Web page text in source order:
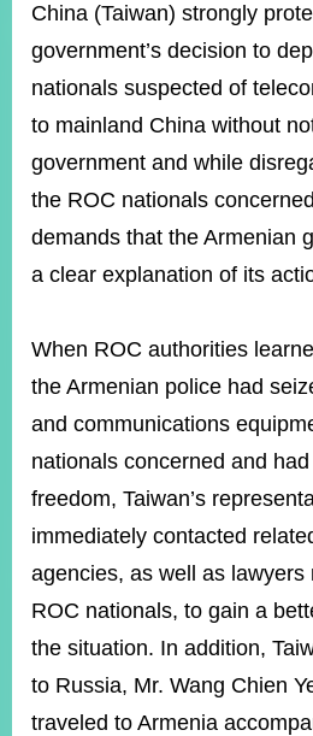
POLICIES
&
ISSUES
&
GOVERNMENT
RELATED
Minister's
Mailbox
FanLINE
Instagram
X(formerly
APP
YouTube
China (Taiwan) strongly
government’s decision to
nationals suspected of
to mainland China without
government and while
the ROC nationals
demands that the Armenian
a clear explanation of its
When ROC authorities
the Armenian police had
and communications
nationals concerned and
freedom, Taiwan’s
immediately contacted
agencies, as well as lawyers
ROC nationals, to gain a
the situation. In addition,
to Russia, Mr. Wang Chien
traveled to Armenia